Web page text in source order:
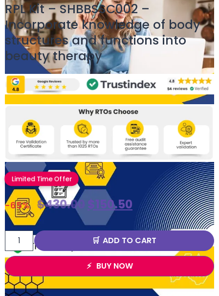
RPL Kit – SHBBSSC002 –
Incorporate knowledge of body
structures and functions into
beauty therapy
Limited Time Offer
-65% $430.00 $150.50
ADD TO CART
BUY NOW